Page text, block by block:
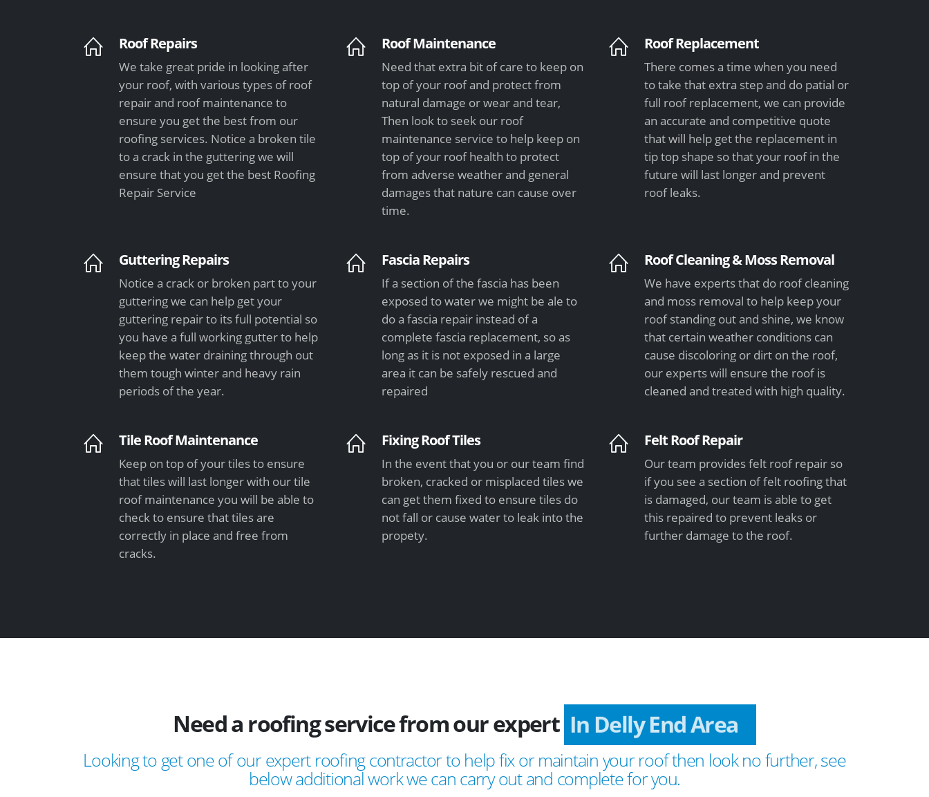
Roof Repairs
We take great pride in looking after
your roof, with various types of roof
repair and roof maintenance to
ensure you get the best from our
roofing services. Notice a broken tile
to a crack in the guttering we will
ensure that you get the best Roofing
Repair Service
Roof Maintenance
Need that extra bit of care to keep on
top of your roof and protect from
natural damage or wear and tear,
Then look to seek our roof
maintenance service to help keep on
top of your roof health to protect
from adverse weather and general
damages that nature can cause over
time.
Roof Replacement
There comes a time when you need
to take that extra step and do patial or
full roof replacement, we can provide
an accurate and competitive quote
that will help get the replacement in
tip top shape so that your roof in the
future will last longer and prevent
roof leaks.
Guttering Repairs
Notice a crack or broken part to your
guttering we can help get your
guttering repair to its full potential so
you have a full working gutter to help
keep the water draining through out
them tough winter and heavy rain
periods of the year.
Fascia Repairs
If a section of the fascia has been
exposed to water we might be ale to
do a fascia repair instead of a
complete fascia replacement, so as
long as it is not exposed in a large
area it can be safely rescued and
repaired
Roof Cleaning & Moss Removal
We have experts that do roof cleaning
and moss removal to help keep your
roof standing out and shine, we know
that certain weather conditions can
cause discoloring or dirt on the roof,
our experts will ensure the roof is
cleaned and treated with high quality.
Tile Roof Maintenance
Keep on top of your tiles to ensure
that tiles will last longer with our tile
roof maintenance you will be able to
check to ensure that tiles are
correctly in place and free from
cracks.
Fixing Roof Tiles
In the event that you or our team find
broken, cracked or misplaced tiles we
can get them fixed to ensure tiles do
not fall or cause water to leak into the
propety.
Felt Roof Repair
Our team provides felt roof repair so
if you see a section of felt roofing that
is damaged, our team is able to get
this repaired to prevent leaks or
further damage to the roof.
Need a roofing service from our expert In Delly End Area
Looking to get one of our expert roofing contractor to help fix or maintain your roof then look no further, see
below additional work we can carry out and complete for you.